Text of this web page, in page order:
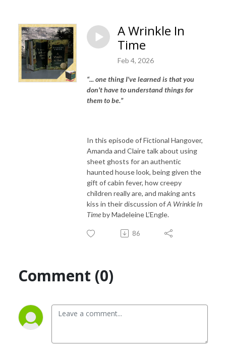
A Wrinkle In
Time
Feb 4, 2026
“...one thing I've learned is that you
don't have to understand things for
them to be.”
In this episode of Fictional Hangover,
Amanda and Claire talk about using
sheet ghosts for an authentic
haunted house look, being given the
gift of cabin fever, how creepy
children really are, and making ants
kiss in their discussion ofA Wrinkle In
Timeby Madeleine L’Engle.
86
Comment (0)